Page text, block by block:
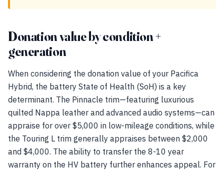
Donation value by condition +
generation
When considering the donation value of your Pacifica
Hybrid, the battery State of Health (SoH) is a key
determinant. The Pinnacle trim—featuring luxurious
quilted Nappa leather and advanced audio systems—can
appraise for over $5,000 in low-mileage conditions, while
the Touring L trim generally appraises between $2,000
and $4,000. The ability to transfer the 8-10 year
warranty on the HV battery further enhances appeal. For